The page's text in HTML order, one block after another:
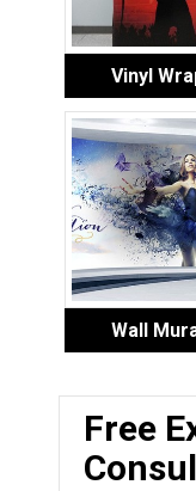
Vinyl
Wall
Free